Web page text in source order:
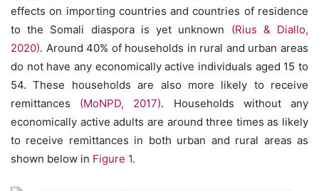
effects on importing countries and countries of residence
to the Somali diaspora is yet unknown (Rius & Diallo,
2020). Around 40% of households in rural and urban areas
do not have any economically active individuals aged 15 to
54. These households are also more likely to receive
remittances (MoNPD, 2017). Households without any
economically active adults are around three times as likely
to receive remittances in both urban and rural areas as
shown below in Figure 1.